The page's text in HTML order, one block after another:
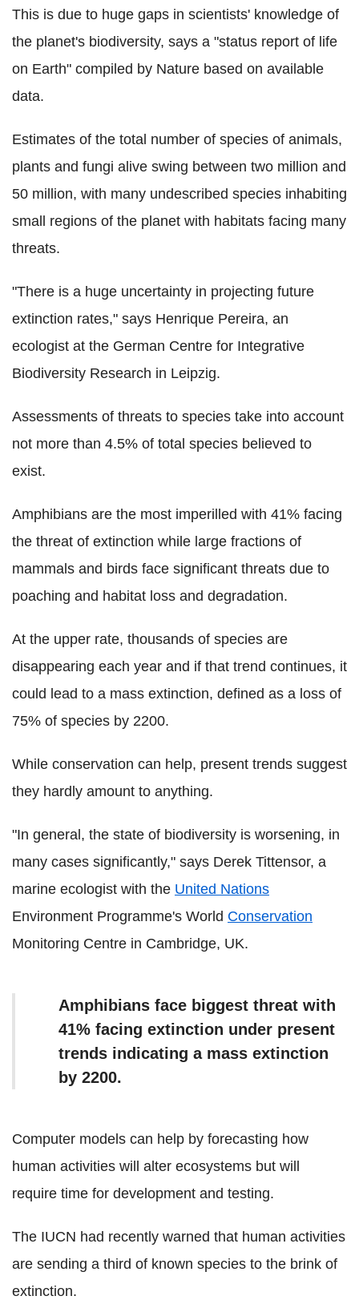
This is due to huge gaps in scientists' knowledge of
the planet's biodiversity, says a "status report of life
on Earth" compiled by Nature based on available
data.
Estimates of the total number of species of animals,
plants and fungi alive swing between two million and
50 million, with many undescribed species inhabiting
small regions of the planet with habitats facing many
threats.
"There is a huge uncertainty in projecting future
extinction rates," says Henrique Pereira, an
ecologist at the German Centre for Integrative
Biodiversity Research in Leipzig.
Assessments of threats to species take into account
not more than 4.5% of total species believed to
exist.
Amphibians are the most imperilled with 41% facing
the threat of extinction while large fractions of
mammals and birds face significant threats due to
poaching and habitat loss and degradation.
At the upper rate, thousands of species are
disappearing each year and if that trend continues, it
could lead to a mass extinction, defined as a loss of
75% of species by 2200.
While conservation can help, present trends suggest
they hardly amount to anything.
"In general, the state of biodiversity is worsening, in
many cases significantly," says Derek Tittensor, a
marine ecologist with the United Nations
Environment Programme's World Conservation
Monitoring Centre in Cambridge, UK.
Amphibians face biggest threat with
41% facing extinction under present
trends indicating a mass extinction
by 2200.
Computer models can help by forecasting how
human activities will alter ecosystems but will
require time for development and testing.
The IUCN had recently warned that human activities
are sending a third of known species to the brink of
extinction.